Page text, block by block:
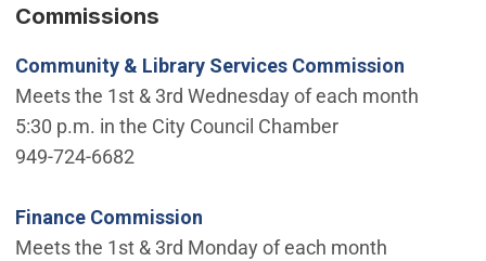
Commissions
Community & Library Services Commission
Meets the 1st & 3rd Wednesday of each month
5:30 p.m. in the City Council Chamber
949-724-6682
Finance Commission
Meets the 1st & 3rd Monday of each month